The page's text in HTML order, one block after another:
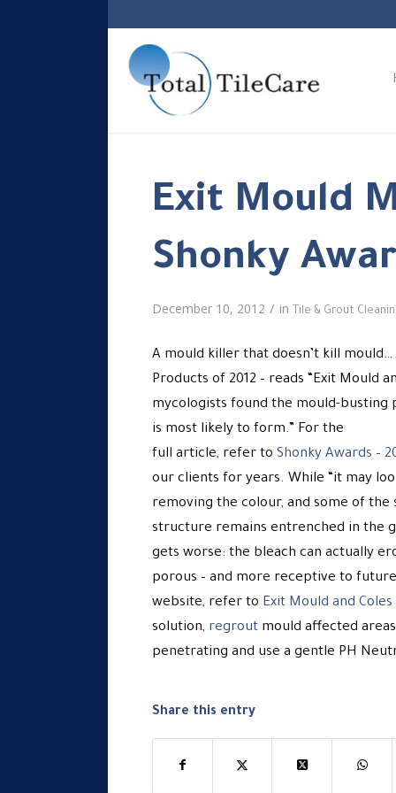
Exit Mould
Shonky
December 10, 2012 / in Tile & Grout
A mould killer that doesn’t kill
Products of 2012 – reads “Exit Mould
mycologists found the mould-busting
is most likely to form.” For the
full article, refer to Shonky Awards –
our clients for years. While “it may
removing the colour, and some of
structure remains entrenched in the
gets worse: the bleach can actually
porous – and more receptive to
website, refer to Exit Mould and
solution, regrout mould affected
penetrating and use a gentle PH
Share this entry